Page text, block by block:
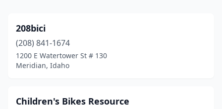
208bici
(208) 841-1674
1200 E Watertower St # 130
Meridian, Idaho
Children's Bikes Resource